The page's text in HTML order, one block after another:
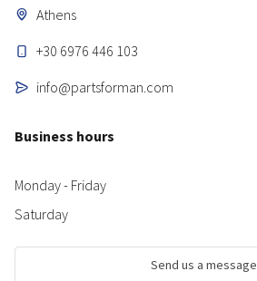
Athens
+30 6976 446 103
info@partsforman.com
Business hours
Monday - Friday
Saturday
Send us a message